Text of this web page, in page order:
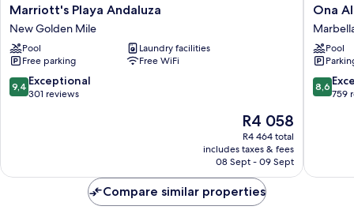
Marriott's
Playa
Andaluza
New
Golden
Mile
Marriott's Playa Andaluza
New Golden Mile
Pool
Laundry facilities
Free parking
Free WiFi
9.4
out
9,4 Exceptional
301 reviews
The
price
is
R4 058
R4 058
R4 464 total
includes taxes & fees
08 Sept - 09 Sept
Ona
Alanda
Club
Ona
Pool
8.6
out
8,6
759
Compare similar properties